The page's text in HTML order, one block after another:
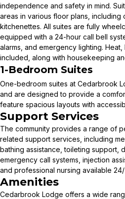
independence and safety in mind.
areas in various floor plans, including
kitchenettes. All suites are fully
equipped with a 24-hour call bell
alarms, and emergency lighting.
included, along with housekeeping
1-Bedroom Suites
One-bedroom suites at Cedarbrook
and are designed to provide a
feature spacious layouts with
Support Services
The community provides a range of
related support services, including
bathing assistance, toileting support,
emergency call systems, injection
and professional nursing available 24/
Amenities
Cedarbrook Lodge offers a wide